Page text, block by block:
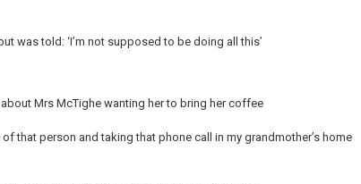
was told: ‘I’m not supposed to be doing all this’
Mrs McTighe wanting her to bring her coffee
that person and taking that phone call in my grandmother’s home